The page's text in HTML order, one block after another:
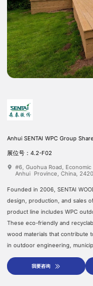
Anhui SENTAI WPC Group
展位号：4.2-F02
#6, Guohua Road,
Anhui Province, China,
Founded in 2006, SENTAI
design, production, and sales
product line includes WPC
These eco-friendly and
wood materials that contribute
in outdoor engineering,
我要咨询